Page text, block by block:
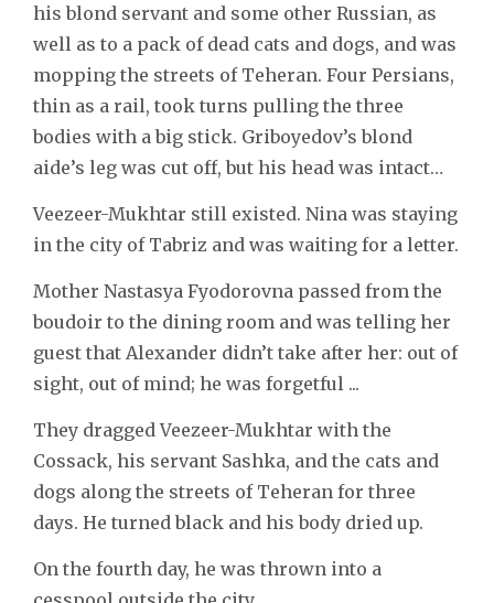
his blond servant and some other Russian, as
well as to a pack of dead cats and dogs, and was
mopping the streets of Teheran. Four Persians,
thin as a rail, took turns pulling the three
bodies with a big stick. Griboyedov’s blond
aide’s leg was cut off, but his head was intact…
Veezeer-Mukhtar still existed. Nina was staying
in the city of Tabriz and was waiting for a letter.
Mother Nastasya Fyodorovna passed from the
boudoir to the dining room and was telling her
guest that Alexander didn’t take after her: out of
sight, out of mind; he was forgetful ...
They dragged Veezeer-Mukhtar with the
Cossack, his servant Sashka, and the cats and
dogs along the streets of Teheran for three
days. He turned black and his body dried up.
On the fourth day, he was thrown into a